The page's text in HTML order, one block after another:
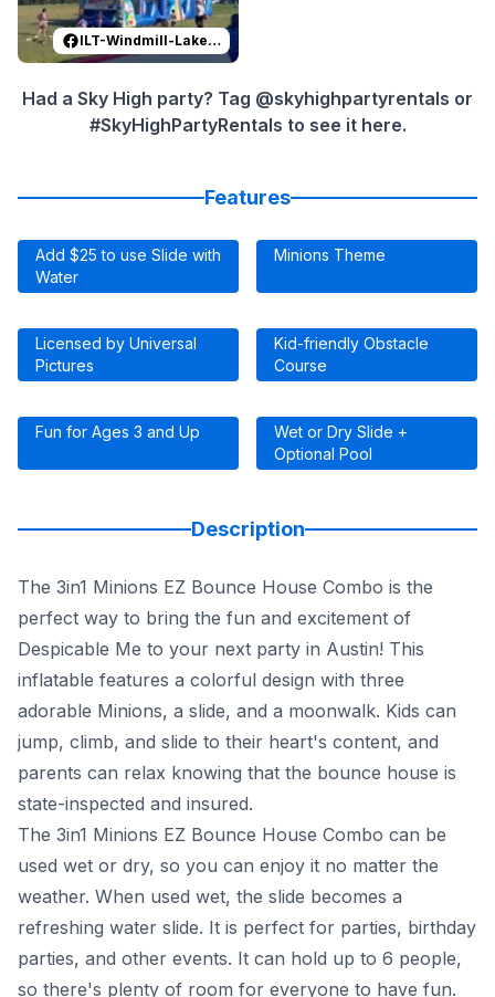
ILT-Windmill-Lakes-K-8-PTO
Had a Sky High party? Tag @skyhighpartyrentals or
#SkyHighPartyRentals to see it here.
Features
Add $25 to use Slide with
Water
Minions Theme
Licensed by Universal
Pictures
Kid-friendly Obstacle
Course
Fun for Ages 3 and Up
Wet or Dry Slide +
Optional Pool
Description
The 3in1 Minions EZ Bounce House Combo is the
perfect way to bring the fun and excitement of
Despicable Me to your next party in Austin! This
inflatable features a colorful design with three
adorable Minions, a slide, and a moonwalk. Kids can
jump, climb, and slide to their heart's content, and
parents can relax knowing that the bounce house is
state-inspected and insured.
The 3in1 Minions EZ Bounce House Combo can be
used wet or dry, so you can enjoy it no matter the
weather. When used wet, the slide becomes a
refreshing water slide. It is perfect for parties, birthday
parties, and other events. It can hold up to 6 people,
so there's plenty of room for everyone to have fun.